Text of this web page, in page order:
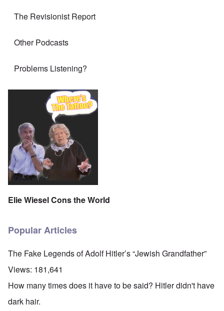
The Revisionist Report
Other Podcasts
Problems Listening?
Elie Wiesel Cons the World
Popular Articles
The Fake Legends of Adolf Hitler’s “Jewish Grandfather”
Views: 181,641
How many times does it have to be said? Hitler didn't have
dark hair.